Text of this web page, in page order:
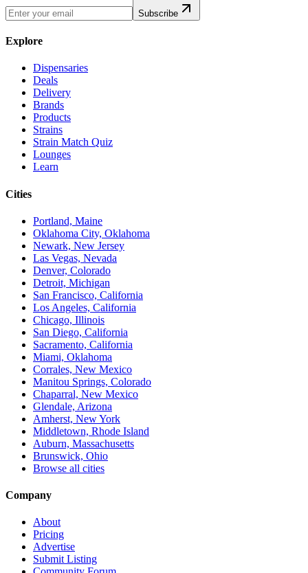
Subscribe
Explore
Dispensaries
Deals
Delivery
Brands
Products
Strains
Strain Match Quiz
Lounges
Learn
Cities
Portland, Maine
Oklahoma City, Oklahoma
Newark, New Jersey
Las Vegas, Nevada
Denver, Colorado
Detroit, Michigan
San Francisco, California
Los Angeles, California
Chicago, Illinois
San Diego, California
Sacramento, California
Miami, Oklahoma
Corrales, New Mexico
Manitou Springs, Colorado
Chaparral, New Mexico
Glendale, Arizona
Amherst, New York
Middletown, Rhode Island
Auburn, Massachusetts
Brunswick, Ohio
Browse all cities
Company
About
Pricing
Advertise
Submit Listing